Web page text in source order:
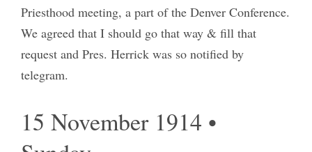
Priesthood meeting, a part of the Denver Conference.
We agreed that I should go that way & fill that
request and Pres. Herrick was so notified by
telegram.
15 November 1914 •